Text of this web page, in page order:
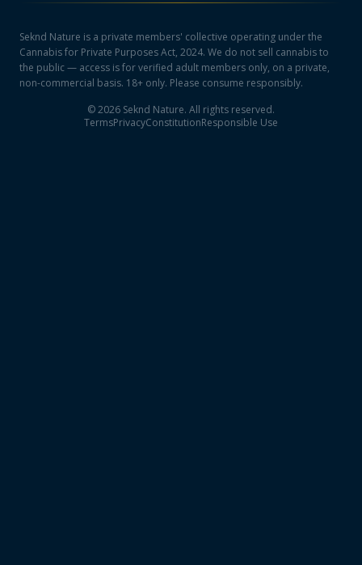
Seknd Nature is a private members' collective operating under the
Cannabis for Private Purposes Act, 2024. We do not sell cannabis to
the public — access is for verified adult members only, on a private,
non-commercial basis. 18+ only. Please consume responsibly.
©2026 Seknd Nature. All rights reserved.
TermsPrivacyConstitutionResponsible Use